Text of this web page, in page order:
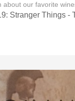
about our favorite
Stranger Things -